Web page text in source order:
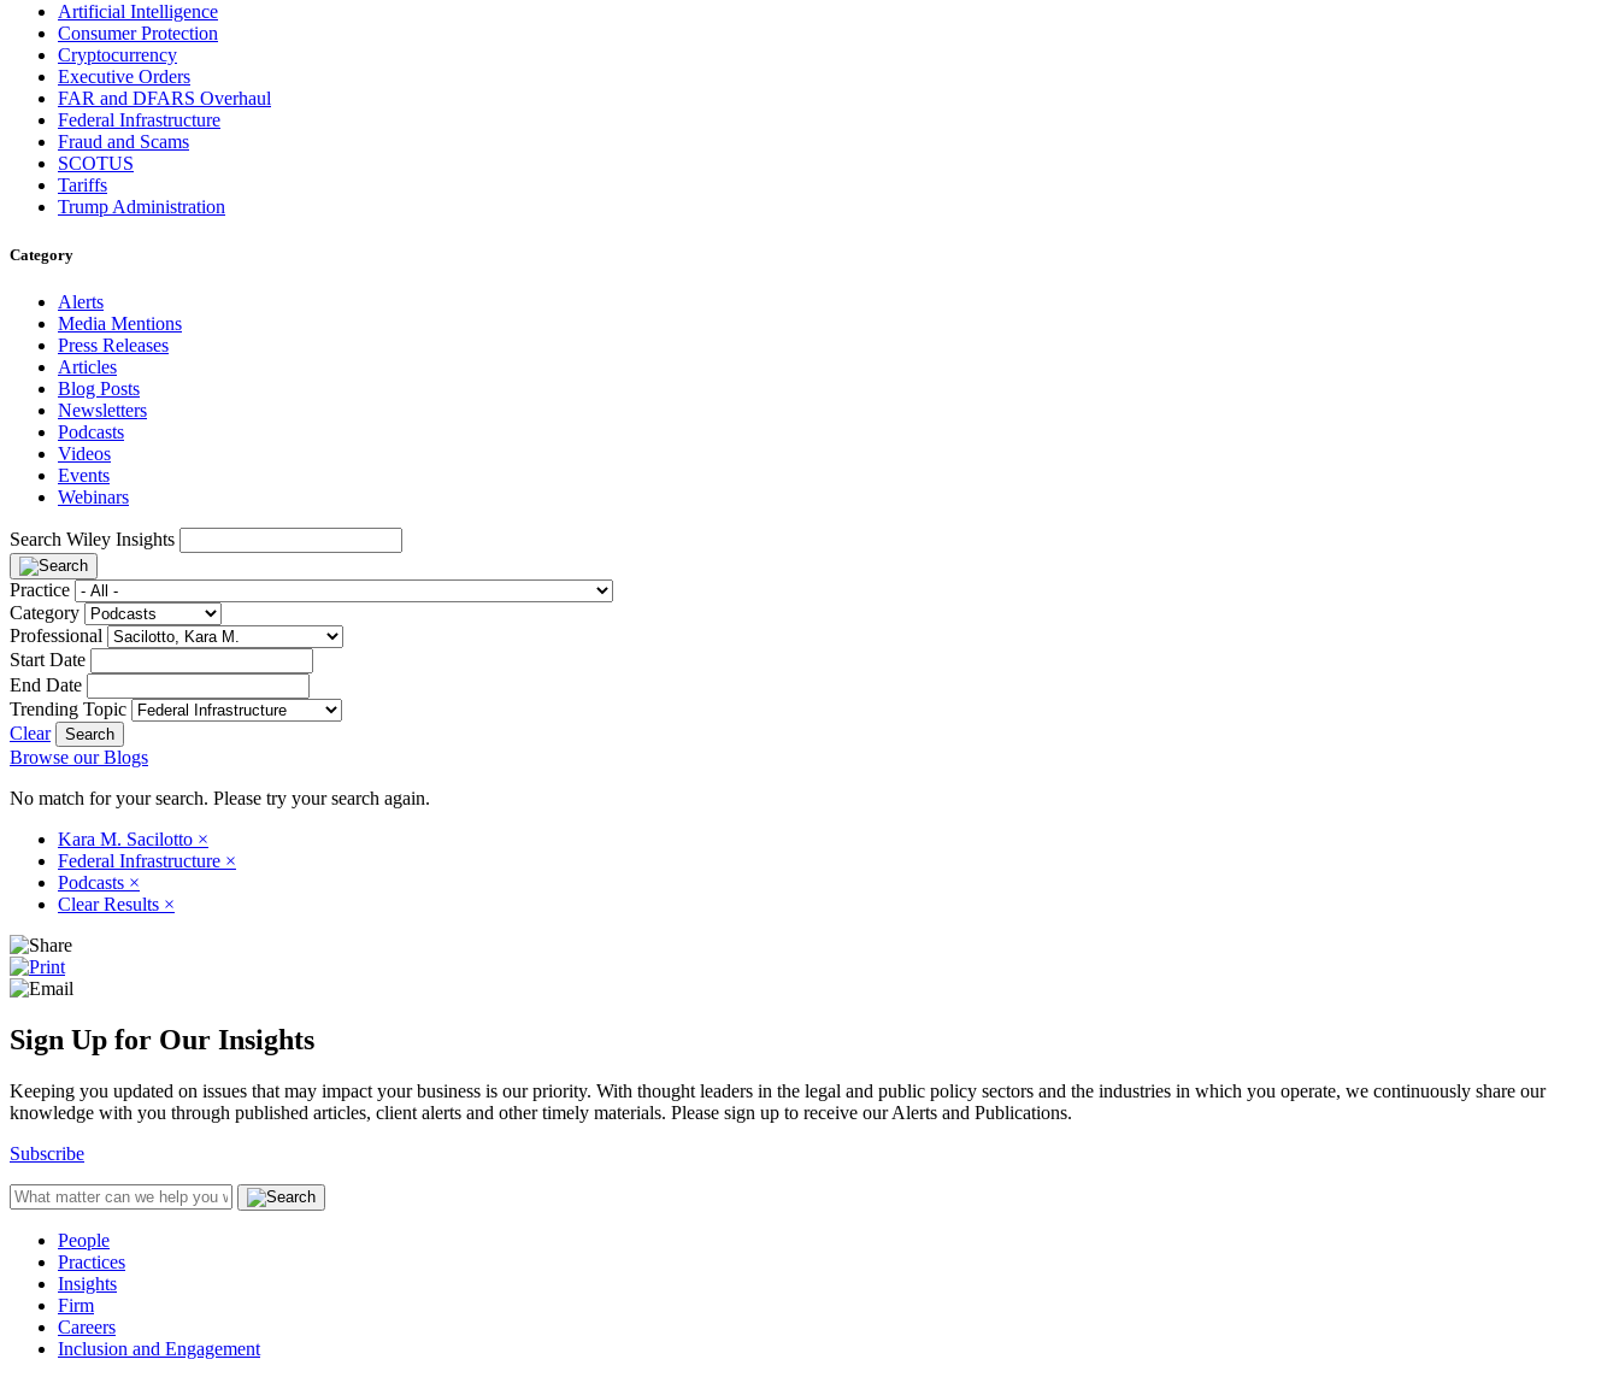
Artificial Intelligence
Consumer Protection
Cryptocurrency
Executive Orders
FAR and DFARS Overhaul
Federal Infrastructure
Fraud and Scams
SCOTUS
Tariffs
Trump Administration
Category
Alerts
Media Mentions
Press Releases
Articles
Blog Posts
Newsletters
Podcasts
Videos
Events
Webinars
Search Wiley Insights
Practice
Category
Professional
Start Date
End Date
Trending Topic
Clear
Browse our Blogs
No match for your search. Please try your search again.
Kara M. Sacilotto ×
Federal Infrastructure ×
Podcasts ×
Clear Results ×
Sign Up for Our Insights
Keeping you updated on issues that may impact your business is our priority. With thought leaders in the legal and public policy sectors and the industries in which you operate, we continuously share our
knowledge with you through published articles, client alerts and other timely materials. Please sign up to receive our Alerts and Publications.
Subscribe
People
Practices
Insights
Firm
Careers
Inclusion and Engagement